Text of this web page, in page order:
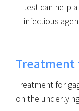
test can help
infectious
Treatment
Treatment for
on the